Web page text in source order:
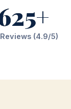
(4.9/5)